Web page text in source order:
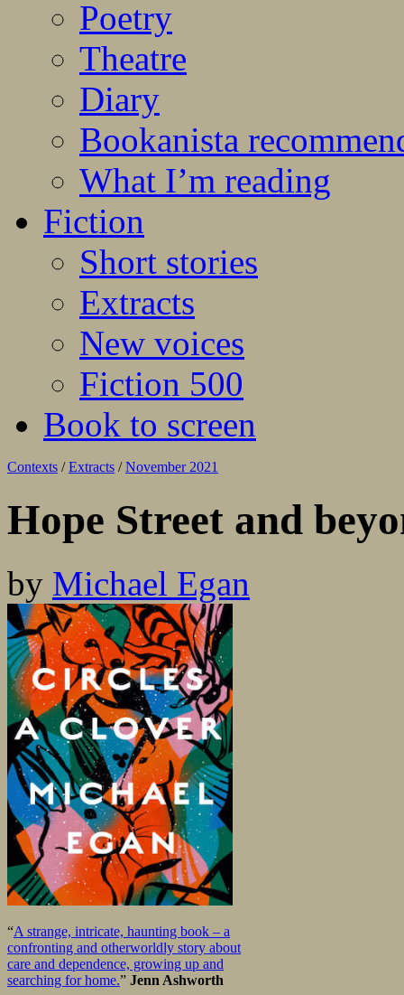
Poetry
Theatre
Diary
Bookanista
What I’m reading
Fiction
Short stories
Extracts
New voices
Fiction 500
Book to screen
Contexts / Extracts / November 2021
Hope Street and
by Michael Egan
“A strange, intricate, haunting book – a
confronting and otherworldly story about
care and dependence, growing up and
searching for home.” Jenn Ashworth